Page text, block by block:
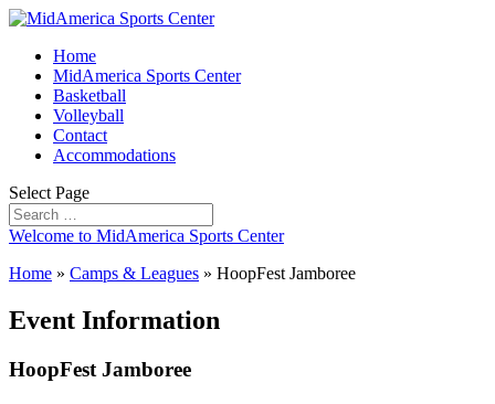
Home
MidAmerica Sports Center
Basketball
Volleyball
Contact
Accommodations
Select Page
Welcome to MidAmerica Sports Center
Home » Camps & Leagues » HoopFest Jamboree
Event Information
HoopFest Jamboree